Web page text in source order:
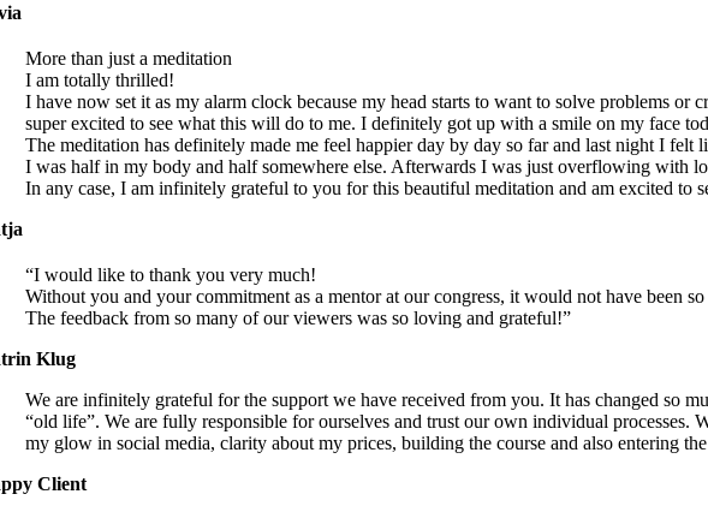
More than just a meditation
I am totally thrilled!
I have now set it as my alarm clock because my head starts to want to solve problems
super excited to see what this will do to me. I definitely got up with a smile on my face
The meditation has definitely made me feel happier day by day so far and last night I felt
I was half in my body and half somewhere else. Afterwards I was just overflowing with
In any case, I am infinitely grateful to you for this beautiful meditation and am excited
“I would like to thank you very much!
Without you and your commitment as a mentor at our congress, it would not have been
The feedback from so many of our viewers was so loving and grateful!”
Klug
We are infinitely grateful for the support we have received from you. It has changed so
“old life”. We are fully responsible for ourselves and trust our own individual
my glow in social media, clarity about my prices, building the course and also entering
Client